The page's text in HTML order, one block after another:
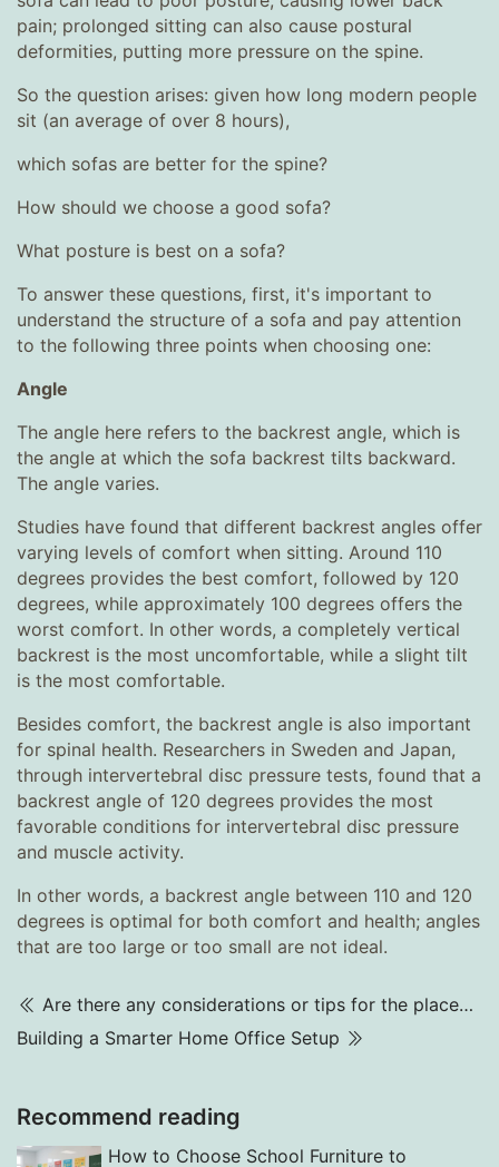
pain; prolonged sitting can also cause postural
deformities, putting more pressure on the spine.
So the question arises: given how long modern people
sit (an average of over 8 hours),
which sofas are better for the spine?
How should we choose a good sofa?
What posture is best on a sofa?
To answer these questions, first, it's important to
understand the structure of a sofa and pay attention
to the following three points when choosing one:
Angle
The angle here refers to the backrest angle, which is
the angle at which the sofa backrest tilts backward.
The angle varies.
Studies have found that different backrest angles offer
varying levels of comfort when sitting. Around 110
degrees provides the best comfort, followed by 120
degrees, while approximately 100 degrees offers the
worst comfort. In other words, a completely vertical
backrest is the most uncomfortable, while a slight tilt
is the most comfortable.
Besides comfort, the backrest angle is also important
for spinal health. Researchers in Sweden and Japan,
through intervertebral disc pressure tests, found that a
backrest angle of 120 degrees provides the most
favorable conditions for intervertebral disc pressure
and muscle activity.
In other words, a backrest angle between 110 and 120
degrees is optimal for both comfort and health; angles
that are too large or too small are not ideal.
Are there any considerations or tips for the placement of the cash register?
Building a Smarter Home Office Setup
Recommend reading
How to Choose School Furniture to